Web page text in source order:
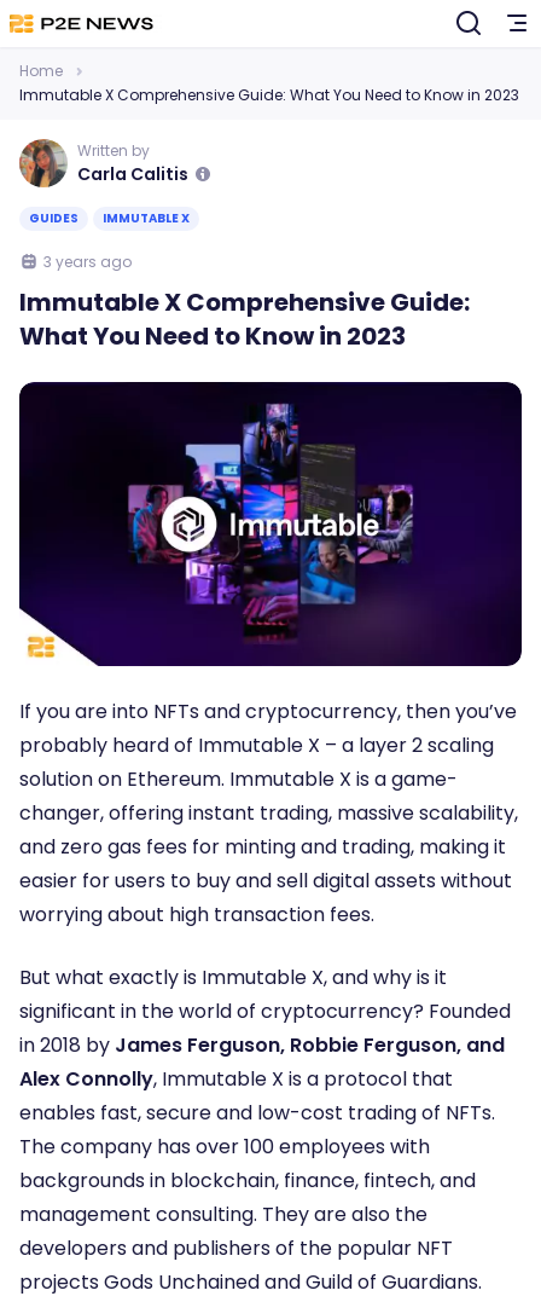
Home
Immutable X Comprehensive Guide: What You Need to Know in 2023
Written by
Carla Calitis
GUIDES IMMUTABLE X
3 years ago
Immutable X Comprehensive Guide:
What You Need to Know in 2023
If you are into NFTs and cryptocurrency, then you’ve
probably heard of Immutable X – a layer 2 scaling
solution on Ethereum. Immutable X is a game-
changer, offering instant trading, massive scalability,
and zero gas fees for minting and trading, making it
easier for users to buy and sell digital assets without
worrying about high transaction fees.
But what exactly is Immutable X, and why is it
significant in the world of cryptocurrency? Founded
in 2018 by James Ferguson, Robbie Ferguson, and
Alex Connolly, Immutable X is a protocol that
enables fast, secure and low-cost trading of NFTs.
The company has over 100 employees with
backgrounds in blockchain, finance, fintech, and
management consulting. They are also the
developers and publishers of the popular NFT
projects Gods Unchained and Guild of Guardians.